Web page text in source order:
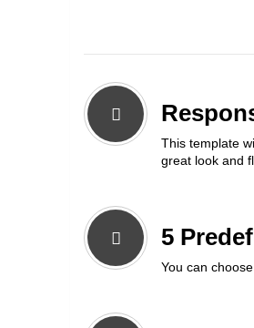
This template
great look and
5
You can